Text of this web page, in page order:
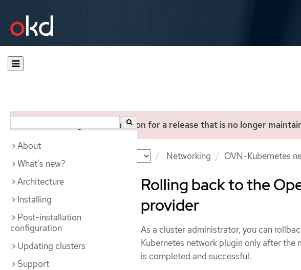
You are viewing documentation for a release that is no longer
Networking OVN-Kubernetes
About
What's new?
Architecture
Installing
Post-installation
configuration
Updating clusters
Support
Rolling back to the
provider
As a cluster administrator, you can
Kubernetes network plugin only after
is completed and successful.